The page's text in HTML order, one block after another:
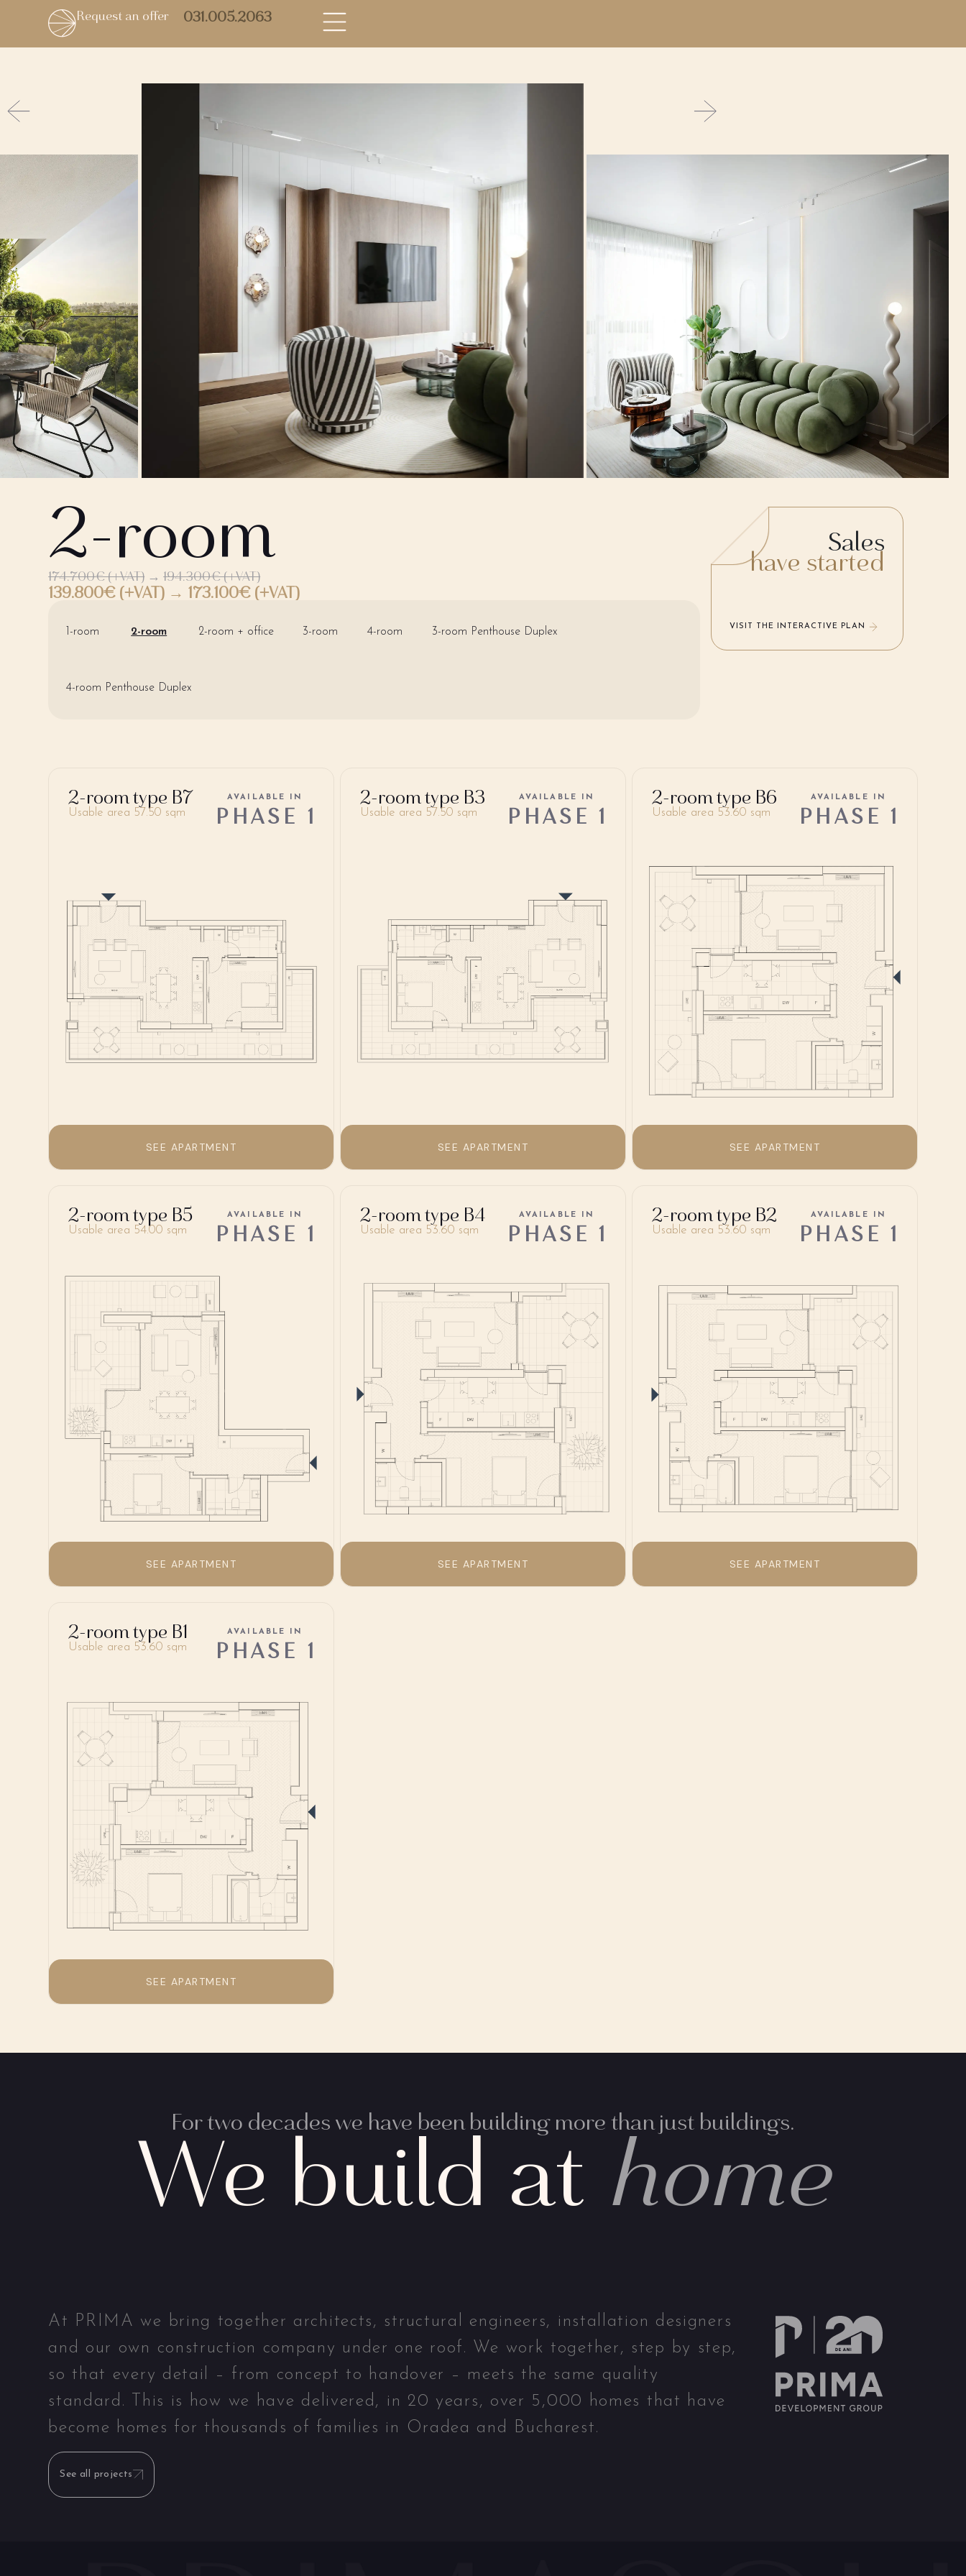
Request an offer 031.005.2063
2-room
174.700€ (+VAT) →194.300€ (+VAT)
139.800€ (+VAT) → 173.100€ (+VAT)
1-room 2-room 2-room + office 3-room 4-room 3-room Penthouse Duplex
4-room Penthouse Duplex
Sales
have started
VISIT THE INTERACTIVE PLAN
2-room type B7
Usable area 57.50 sqm
AVAILABLE IN
PHASE 1
SEE APARTMENT
2-room type B3
Usable area 57.50 sqm
AVAILABLE IN
PHASE 1
SEE APARTMENT
2-room type B6
Usable area 53.60 sqm
AVAILABLE IN
PHASE 1
SEE APARTMENT
2-room type B5
Usable area 54.00 sqm
AVAILABLE IN
PHASE 1
SEE APARTMENT
2-room type B4
Usable area 53.60 sqm
AVAILABLE IN
PHASE 1
SEE APARTMENT
2-room type B2
Usable area 53.60 sqm
AVAILABLE IN
PHASE 1
SEE APARTMENT
2-room type B1
Usable area 53.60 sqm
AVAILABLE IN
PHASE 1
SEE APARTMENT
For two decades we have been building more than just buildings.
We build at home
At PRIMA we bring together architects, structural engineers, installation designers
and our own construction company under one roof. We work together, step by step,
so that every detail – from concept to handover – meets the same quality
standard. This is how we have delivered, in 20 years, over 5,000 homes that have
become homes for thousands of families in Oradea and Bucharest.
See all projects